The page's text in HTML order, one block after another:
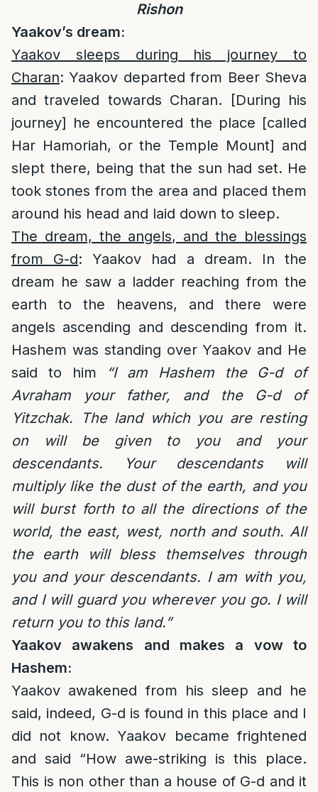
Rishon
Yaakov’s dream:
Yaakov sleeps during his journey to
Charan: Yaakov departed from Beer Sheva
and traveled towards Charan. [During his
journey] he encountered the place [called
Har Hamoriah, or the Temple Mount] and
slept there, being that the sun had set. He
took stones from the area and placed them
around his head and laid down to sleep.
The dream, the angels, and the blessings
from G-d: Yaakov had a dream. In the
dream he saw a ladder reaching from the
earth to the heavens, and there were
angels ascending and descending from it.
Hashem was standing over Yaakov and He
said to him
“I am Hashem the G-d of
Avraham your father, and the G-d of
Yitzchak. The land which you are resting
on will be given to you and your
descendants. Your descendants will
multiply like the dust of the earth, and you
will burst forth to all the directions of the
world, the east, west, north and south. All
the earth will bless themselves through
you and your descendants. I am with you,
and I will guard you wherever you go. I will
return you to this land.”
Yaakov awakens and makes a vow to
Hashem:
Yaakov awakened from his sleep and he
said, indeed, G-d is found in this place and I
did not know. Yaakov became frightened
and said “How awe-striking is this place.
This is non other than a house of G-d and it